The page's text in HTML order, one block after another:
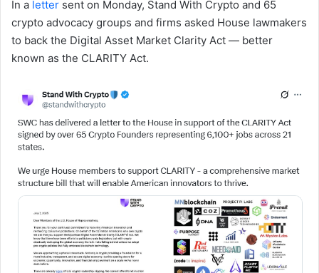
In a letter sent on Monday, Stand With Crypto and 65
crypto advocacy groups and firms asked House lawmakers
to back the Digital Asset Market Clarity Act — better
known as the CLARITY Act.